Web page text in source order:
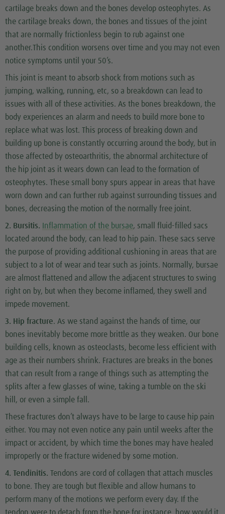
cartilage breaks down and the bones develop osteophytes. As
the cartilage breaks down, the bones and tissues of the joint
that are normally frictionless begin to rub against one
another.This condition worsens over time and you may not even
notice symptoms until your 50’s.
This joint is meant to absorb shock from motions such as
jumping, walking, running, etc, so a breakdown can lead to
issues with all of these activities. As the bones breakdown, the
body experiences an alarm and needs to build more bone to
replace what was lost. This process of breaking down and
building up bone is constantly occurring around the body, but in
those affected by osteoarthritis, the abnormal architecture of
the hip joint as it wears down can lead to the formation of
osteophytes. These small bony spurs appear in areas that have
worn down and can further rub against surrounding tissues and
bones, decreasing the motion of the normally free joint.
2. Bursitis. Inflammation of the bursae, small fluid-filled sacs
located around the body, can lead to hip pain. These sacs serve
the purpose of providing additional cushioning in areas that are
subject to a lot of wear and tear such as joints. Normally, bursae
are almost flattened and allow the adjacent structures to swing
right on by, but when they become inflamed, they swell and
impede movement.
3. Hip fracture. As we stand against the hands of time, our
bones inevitably become more brittle as they weaken. Our bone
building cells, known as osteoclasts, become less efficient with
age as their numbers shrink. Fractures are breaks in the bones
that can result from a range of things such as attempting the
splits after a few glasses of wine, taking a tumble on the ski
hill, or even a simple fall.
These fractures don’t always have to be large to cause hip pain
either. You may not even notice any pain until weeks after the
impact or accident, by which time the bones may have healed
improperly or the fracture widened by some motion.
4. Tendinitis. Tendons are cord of collagen that attach muscles
to bone. They are tough but flexible and allow humans to
perform many of the motions we perform every day. If the